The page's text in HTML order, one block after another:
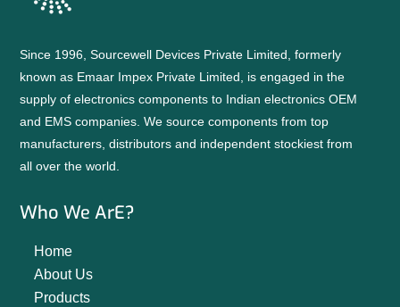
Since 1996, Sourcewell Devices Private Limited, formerly
known as Emaar Impex Private Limited, is engaged in the
supply of electronics components to Indian electronics OEM
and EMS companies. We source components from top
manufacturers, distributors and independent stockiest from
all over the world.
Who We ArE?
Home
About Us
Products